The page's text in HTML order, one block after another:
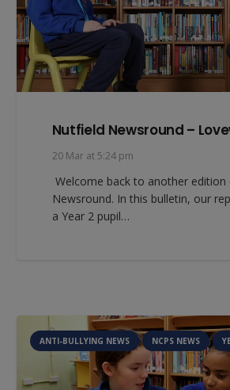
Nutfield Newsround –
20 Mar at 5:24 pm
Welcome back to another edition
Newsround. In this bulletin, our
a Year 2 pupil…
ANTI-BULLYING NEWS NCPS NEWS